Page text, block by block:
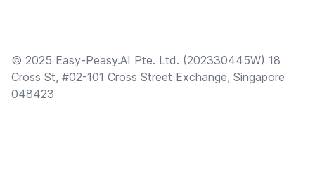
© 2025 Easy-Peasy.AI Pte. Ltd. (202330445W) 18
Cross St, #02-101 Cross Street Exchange, Singapore
048423